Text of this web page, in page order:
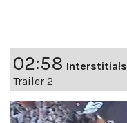
02:58 Interstitials
Trailer 2